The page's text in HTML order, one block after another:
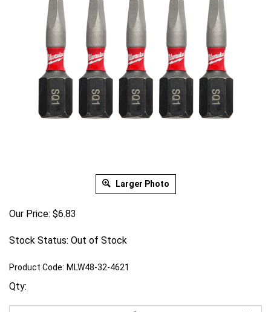
Larger Photo
Our Price: $6.83
Stock Status: Out of Stock
Product Code: MLW48-32-4621
Qty: